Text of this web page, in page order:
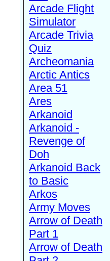
Arcade Flight
Simulator
Arcade Trivia
Quiz
Archeomania
Arctic Antics
Area 51
Ares
Arkanoid
Arkanoid -
Revenge of
Doh
Arkanoid Back
to Basic
Arkos
Army Moves
Arrow of Death
Part 1
Arrow of Death